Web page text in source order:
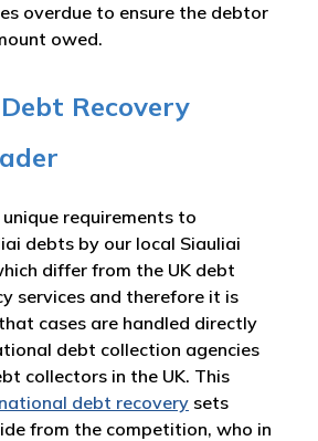
overdue to ensure the debtor
owed.
Recovery
requirements to
debts by our local Siauliai
differ from the UK debt
services and therefore it is
cases are handled directly
debt collection agencies
collectors in the UK. This
debt recovery sets
from the competition, who in